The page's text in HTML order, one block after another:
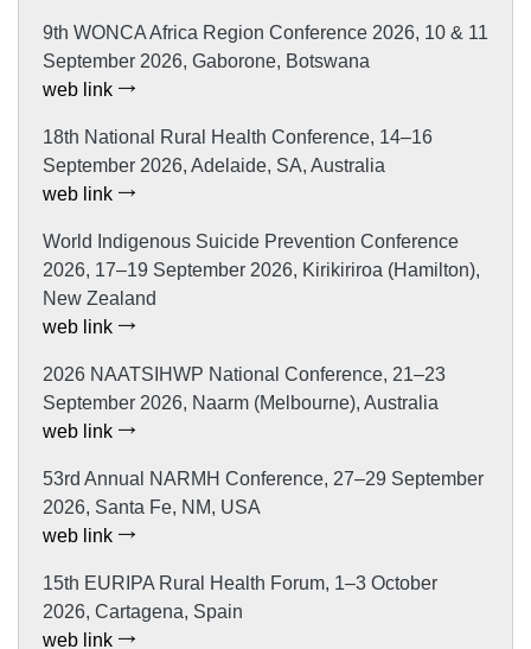
9th WONCA Africa Region Conference 2026, 10 & 11
September 2026, Gaborone, Botswana
web link
18th National Rural Health Conference, 14–16
September 2026, Adelaide, SA, Australia
web link
World Indigenous Suicide Prevention Conference
2026, 17–19 September 2026, Kirikiriroa (Hamilton),
New Zealand
web link
2026 NAATSIHWP National Conference, 21–23
September 2026, Naarm (Melbourne), Australia
web link
53rd Annual NARMH Conference, 27–29 September
2026, Santa Fe, NM, USA
web link
15th EURIPA Rural Health Forum, 1–3 October
2026, Cartagena, Spain
web link